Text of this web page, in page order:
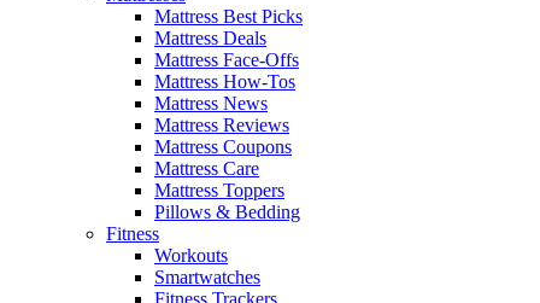
Mattress Best Picks
Mattress Deals
Mattress Face-Offs
Mattress How-Tos
Mattress News
Mattress Reviews
Mattress Coupons
Mattress Care
Mattress Toppers
Pillows & Bedding
Fitness
Workouts
Smartwatches
Fitness Trackers